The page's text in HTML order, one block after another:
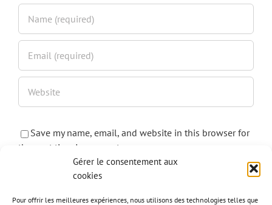
Gérer le consentement aux
cookies
Pour offrir les meilleures expériences, nous utilisons des technologies telles que
Save my name, email, and website in this browser for
the next time I comment.